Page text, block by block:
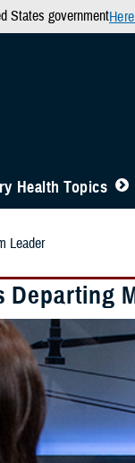
States government
Health Topics
Leader